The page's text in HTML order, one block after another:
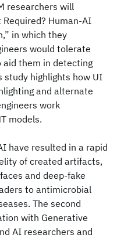
researchers will
Human-AI
in which they
would tolerate
aid them in detecting
study highlights how UI
and alternate
work
models.
have resulted in a rapid
of created artifacts,
and deep-fake
to antimicrobial
The second
with Generative
AI researchers and